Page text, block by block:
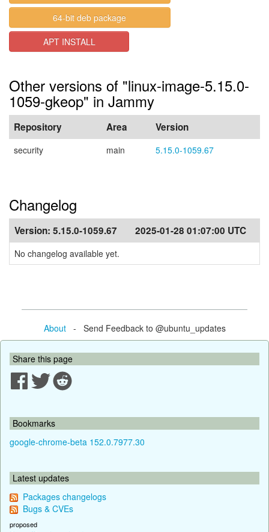
64-bit deb package
APT INSTALL
Other versions of "linux-image-5.15.0-
1059-gkeop" in Jammy
Repository Area Version
security main 5.15.0-1059.67
Changelog
Version: 5.15.0-1059.67 2025-01-28 01:07:00 UTC
No changelog available yet.
About- Send Feedback to @ubuntu_updates
Share this page
Bookmarks
google-chrome-beta 152.0.7977.30
Latest updates
Packages changelogs
Bugs & CVEs
proposed